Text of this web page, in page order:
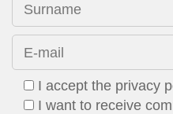
Surname
E-mail
I accept the privacy
I want to receive